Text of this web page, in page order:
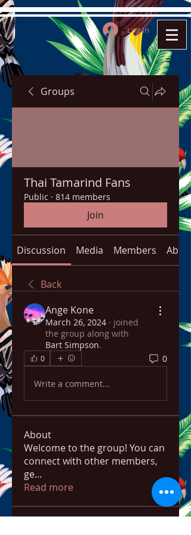
Log In
Groups
Thai Tamarind Fans
Public · 814 members
Join
Discussion Media Members About
Back
Ange Kone
March 26, 2024 · joined
the group along with
Bart Simpson.
0 0
Write a comment...
About
Welcome to the group! You can
connect with other members,
ge...
Read more